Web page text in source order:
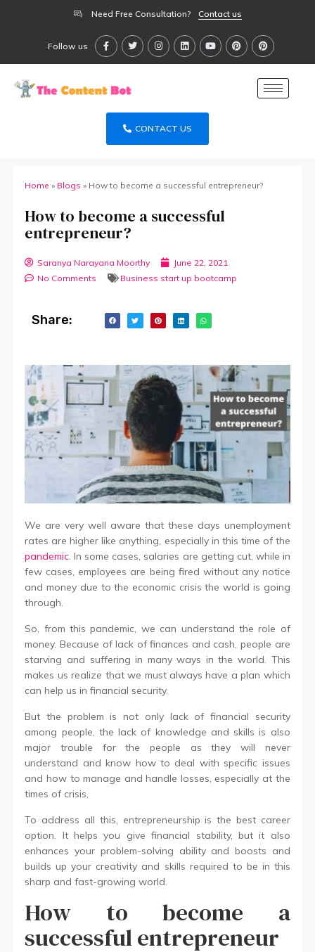
Need Free Consultation? Contact us
Follow us
CONTACT US
Home » Blogs » How to become a successful entrepreneur?
How to become a successful
entrepreneur?
Saranya Narayana Moorthy
June 22, 2021
No Comments
Business start up bootcamp
Share:
We are very well aware that these days unemployment
rates are higher like anything, especially in this time of the
pandemic. In some cases, salaries are getting cut, while in
few cases, employees are being fired without any notice
and money due to the economic crisis the world is going
through.
So, from this pandemic, we can understand the role of
money. Because of lack of finances and cash, people are
starving and suffering in many ways in the world. This
makes us realize that we must always have a plan which
can help us in financial security.
But the problem is not only lack of financial security
among people, the lack of knowledge and skills is also
major trouble for the people as they will never
understand and know how to deal with specific issues
and how to manage and handle losses, especially at the
times of crisis,
To address all this, entrepreneurship is the best career
option. It helps you give financial stability, but it also
enhances your problem-solving ability and boosts and
builds up your creativity and skills required to be in this
sharp and fast-growing world.
How to become a
successful entrepreneur